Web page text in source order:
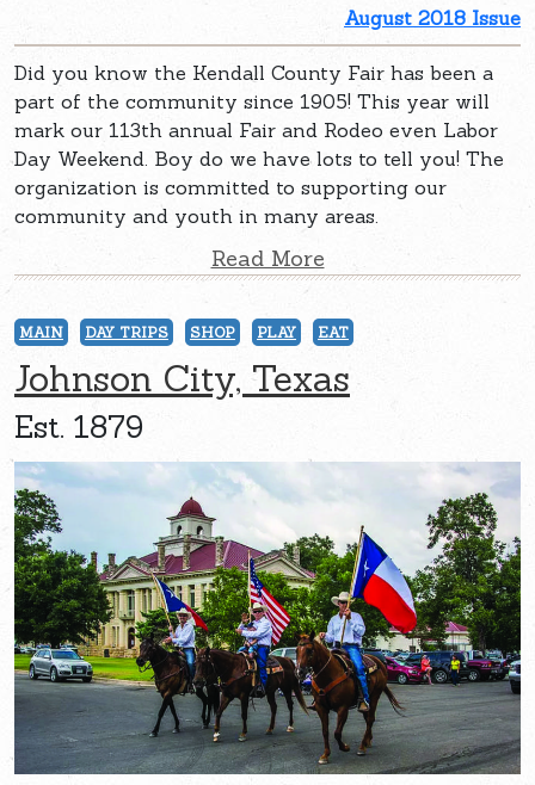
August 2018 Issue
Did you know the Kendall County Fair has been a
part of the community since 1905! This year will
mark our 113th annual Fair and Rodeo even Labor
Day Weekend. Boy do we have lots to tell you! The
organization is committed to supporting our
community and youth in many areas.
Read More
MAIN DAY TRIPS SHOP PLAY EAT
Johnson City, Texas
Est. 1879